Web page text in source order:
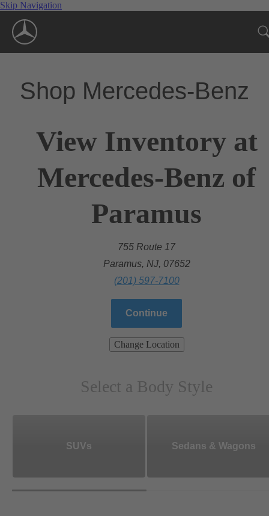
Skip Navigation
Shop Mercedes-Benz
View Inventory at
Mercedes-Benz of
Paramus
755 Route 17
Paramus, NJ, 07652
(201) 597-7100
Continue
Change Location
Select a Body Style
SUVs Sedans & Wagons